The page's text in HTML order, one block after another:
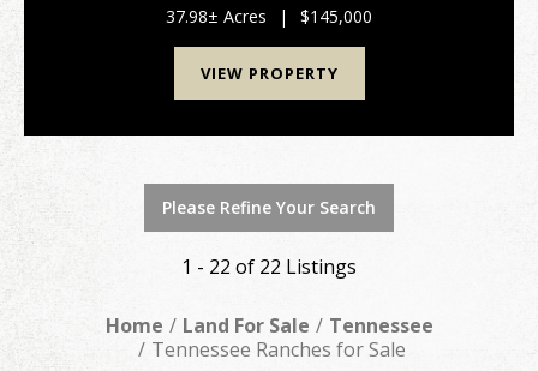
1,600 feet of road frontage on Kendrick Ro...
37.98± Acres | $145,000
VIEW PROPERTY
Please Refine Your Search
1 - 22 of 22 Listings
Home Land For Sale
Tennessee
Tennessee Ranches for Sale